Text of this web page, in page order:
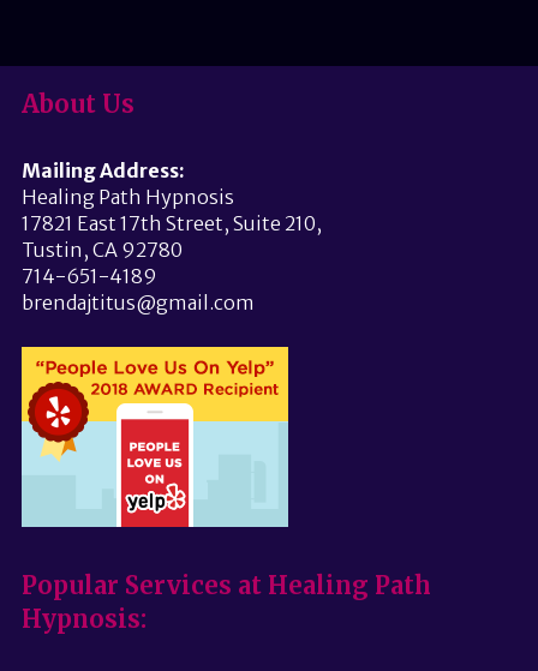
About Us
Mailing Address:
Healing Path Hypnosis
17821 East 17th Street, Suite 210,
Tustin, CA 92780
714-651-4189
brendajtitus@gmail.com
Popular Services at Healing Path
Hypnosis: